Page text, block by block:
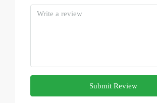
Submit Review